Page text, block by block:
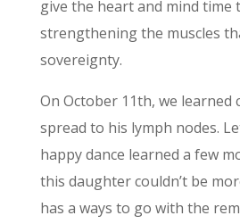
give the heart and mind time
strengthening the muscles
sovereignty.
On October 11th, we learned
spread to his lymph nodes.
happy dance learned a few
this daughter couldn’t be
has a ways to go with the